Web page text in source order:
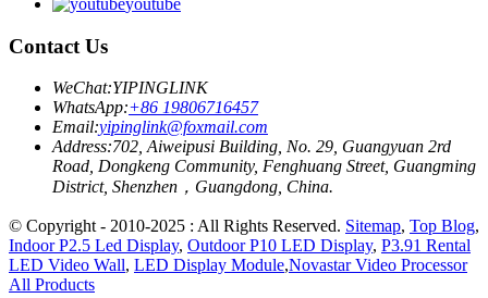
youtube
Contact Us
WeChat:YIPINGLINK
WhatsApp:+86 19806716457
Email:yipinglink@foxmail.com
Address:702, Aiweipusi Building, No. 29, Guangyuan 2rd
Road, Dongkeng Community, Fenghuang Street, Guangming
District, Shenzhen，Guangdong, China.
© Copyright - 2010-2025 : All Rights Reserved. Sitemap, Top Blog,
Indoor P2.5 Led Display, Outdoor P10 LED Display, P3.91 Rental
LED Video Wall, LED Display Module,Novastar Video Processor
All Products